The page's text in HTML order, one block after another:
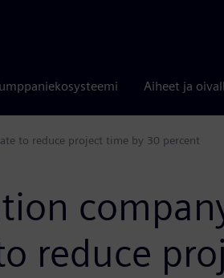
Aiheet ja
to reduce project time by 30 percent
reduce